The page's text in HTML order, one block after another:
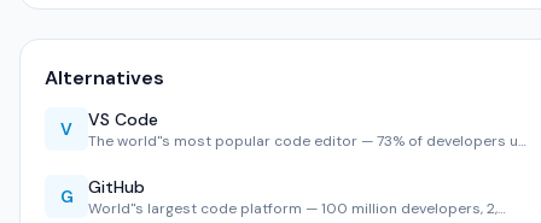
Alternatives
V VS Code
The world''s most popular code editor — 73% of developers u…
G GitHub
World''s largest code platform — 100 million developers, 2,…